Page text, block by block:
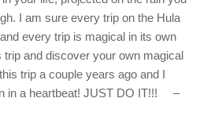
I am sure every trip on the Hula
every trip is magical in its own
and discover your own magical
trip a couple years ago and I
in a heartbeat! JUST DO IT!!! –